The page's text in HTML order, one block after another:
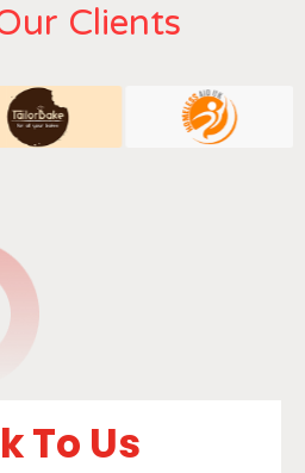
Clients
To Us